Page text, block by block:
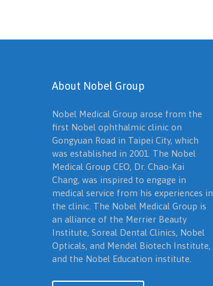
About Nobel Group
Nobel Medical Group arose from the
first Nobel ophthalmic clinic on
Gongyuan Road in Taipei City, which
was established in 2001. The Nobel
Medical Group CEO, Dr. Chao-Kai
Chang, was inspired to engage in
medical service from his experiences in
the clinic. The Nobel Medical Group is
an alliance of the Merrier Beauty
Institute, Soreal Dental Clinics, Nobel
Opticals, and Mendel Biotech Institute,
and the Nobel Education institute.